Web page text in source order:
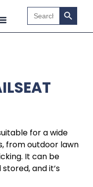
Search
for:
Search
for a wide
from outdoor lawn
It can be
and it’s